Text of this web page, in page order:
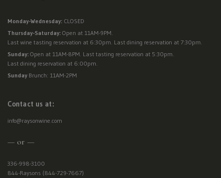
Monday-Wednesday: CLOSED
Thursday-Saturday: Open at 11AM-9PM.
Last wine tasting reservation at 6:30pm. Last dining reservation at 7:30pm.
Sunday: Open at 11AM-8PM. Last tasting reservation at 5:30pm.
Last dining reservation at 6:00pm.
SundayBrunch: 11AM-2PM
Contact us at:
info@raysonwine.com
— or —
336-998-3100
844-Raysons (844-729-7667)